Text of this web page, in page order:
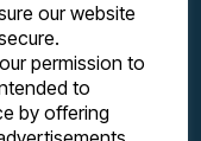
our website
permission to
to
by offering